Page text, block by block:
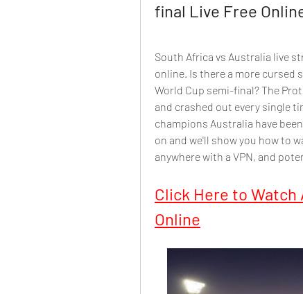
final Live Free
South Africa vs Australia live
online. Is there a more cursed
World Cup semi-final? The
and crashed out every single
champions Australia have
on and we'll show you how to
anywhere with a VPN, and
Click Here to
Online